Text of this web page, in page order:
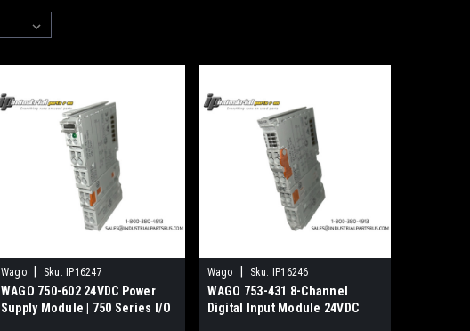
Wago Sku: IP16247
WAGO 750-602 24VDC Power
Supply Module | 750 Series I/O
Wago Sku: IP16246
WAGO 753-431 8-Channel
Digital Input Module 24VDC